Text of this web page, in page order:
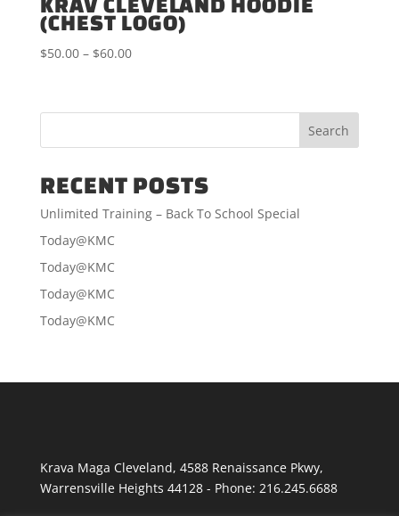
(CHEST LOGO)
$50.00 – $60.00Price
through
RECENT POSTS
Unlimited Training – Back To School Special
Today@KMC
Today@KMC
Today@KMC
Today@KMC
Krava Maga Cleveland, 4588 Renaissance Pkwy,
Warrensville Heights 44128- Phone: 216.245.6688